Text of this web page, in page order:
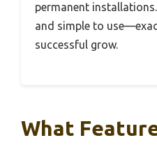
permanent
and simple to
successful grow.
What